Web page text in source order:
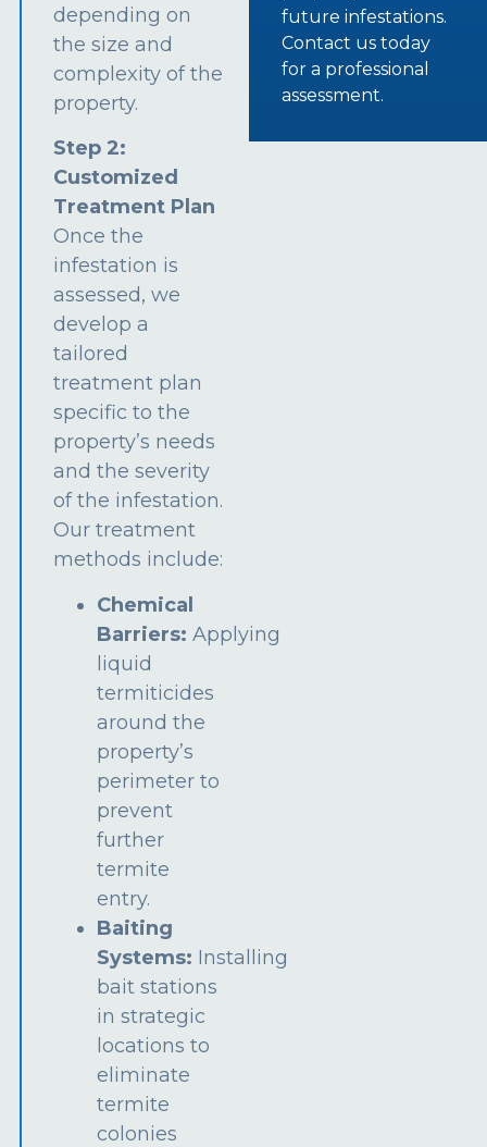
depending on
the size and
complexity of the
property.
Step 2:
Customized
Treatment Plan
Once the
infestation is
assessed, we
develop a
tailored
treatment plan
specific to the
property’s needs
and the severity
of the infestation.
Our treatment
methods include:
Chemical
Barriers: Applying
liquid
termiticides
around the
property’s
perimeter to
prevent
further
termite
entry.
Baiting
Systems: Installing
bait stations
in strategic
locations to
eliminate
termite
colonies
future infestations.
Contact us today
for a professional
assessment.